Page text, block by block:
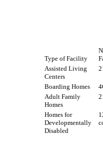
Type of Facility
Assisted Living
Centers
Boarding Homes
Adult Family
Homes
Homes for
Developmentally
Disabled